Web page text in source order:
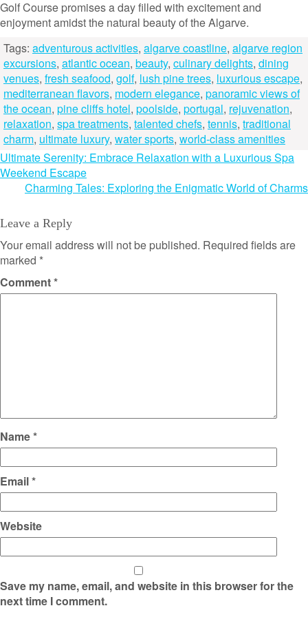
Golf Course promises a day filled with excitement and
enjoyment amidst the natural beauty of the Algarve.
Tags: adventurous activities, algarve coastline, algarve region
excursions, atlantic ocean, beauty, culinary delights, dining
venues, fresh seafood, golf, lush pine trees, luxurious escape,
mediterranean flavors, modern elegance, panoramic views of
the ocean, pine cliffs hotel, poolside, portugal, rejuvenation,
relaxation, spa treatments, talented chefs, tennis, traditional
charm, ultimate luxury, water sports, world-class amenities
Post
navigation
Ultimate Serenity: Embrace Relaxation with a Luxurious Spa
Weekend Escape
Charming Tales: Exploring the Enigmatic World of Charms
Leave a Reply
Your email address will not be published. Required fields are
marked *
Comment*
Name*
Email*
Website
Save my name, email, and website in this browser for the
next time I comment.